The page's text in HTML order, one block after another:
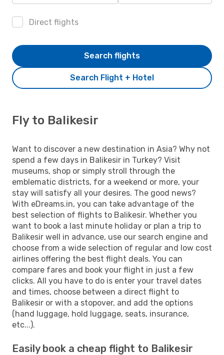
Direct flights
Search Flight + Hotel
Search flights
Fly to Balikesir
Want to discover a new destination in Asia? Why not
spend a few days in Balikesir in Turkey? Visit
museums, shop or simply stroll through the
emblematic districts, for a weekend or more, your
stay will satisfy all your desires. The good news?
With eDreams.in, you can take advantage of the
best selection of flights to Balikesir. Whether you
want to book a last minute holiday or plan a trip to
Balikesir well in advance, use our search engine and
choose from a wide selection of regular and low cost
airlines offering the best flight deals. You can
compare fares and book your flight in just a few
clicks. All you have to do is enter your travel dates
and times, choose between a direct flight to
Balikesir or with a stopover, and add the options
(hand luggage, hold luggage, seats, insurance,
etc...).
Easily book a cheap flight to Balikesir